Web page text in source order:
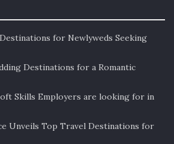
for Newlyweds Seeking
Destinations for a Romantic
Skills Employers are looking for in
Unveils Top Travel Destinations for